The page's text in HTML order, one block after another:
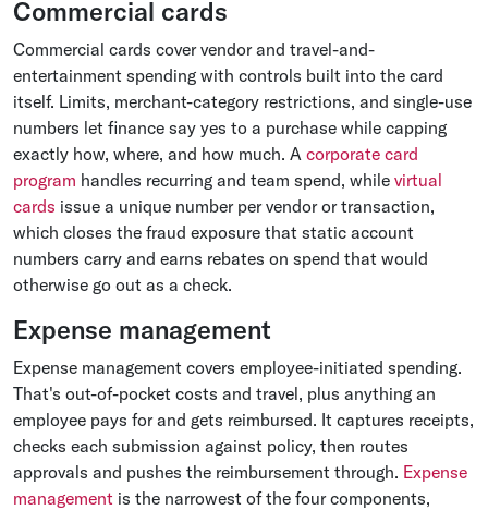
Commercial cards
Commercial cards cover vendor and travel-and-
entertainment spending with controls built into the card
itself. Limits, merchant-category restrictions, and single-use
numbers let finance say yes to a purchase while capping
exactly how, where, and how much. A corporate card
program handles recurring and team spend, while virtual
cards issue a unique number per vendor or transaction,
which closes the fraud exposure that static account
numbers carry and earns rebates on spend that would
otherwise go out as a check.
Expense management
Expense management covers employee-initiated spending.
That's out-of-pocket costs and travel, plus anything an
employee pays for and gets reimbursed. It captures receipts,
checks each submission against policy, then routes
approvals and pushes the reimbursement through. Expense
management is the narrowest of the four components,